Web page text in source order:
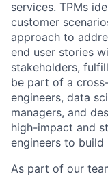
services. TPMs
customer
approach to
end user stories
stakeholders,
be part of a
engineers, data
managers, and
high-impact and
engineers to build
As part of our